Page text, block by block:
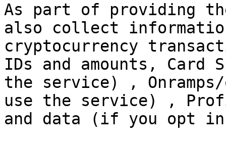
As part of providing
also collect
cryptocurrency
IDs and amounts,
the service) ,
use the service) ,
and data (if you opt